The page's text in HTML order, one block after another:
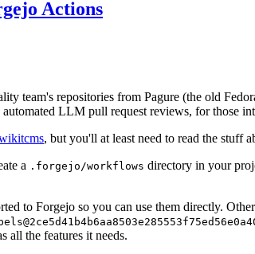
Actions
team's repositories from Pagure (the old
LLM pull request reviews, for those
, but you'll at least need to read the stuff
a .forgejo/workflows directory in your
to Forgejo so you can use them directly.
all the features it needs.